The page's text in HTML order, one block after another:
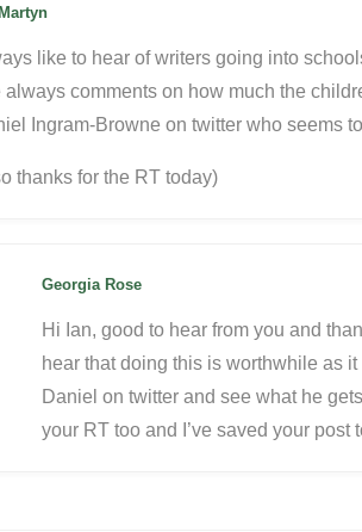
like to hear of writers going into
always comments on how much the
Ingram-Browne on twitter who seems
thanks for the RT today)
Georgia Rose
Hi Ian, good to hear from you and
hear that doing this is worthwhile as
Daniel on twitter and see what he
your RT too and I’ve saved your post